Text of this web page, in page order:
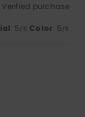
Verified purchase
: 5/5 Color: 5/5